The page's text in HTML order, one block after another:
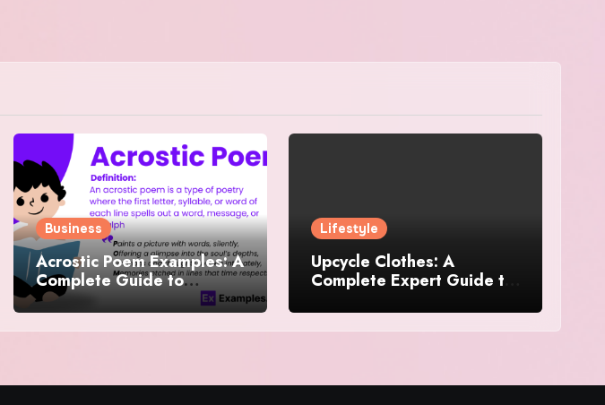
Business
Acrostic Poem Examples: A
Complete Guide to
Creating Meaningful and
Creative Acrostics
Lifestyle
Upcycle Clothes: A
Complete Expert Guide to
Wardrobe With Style and
Sustainability